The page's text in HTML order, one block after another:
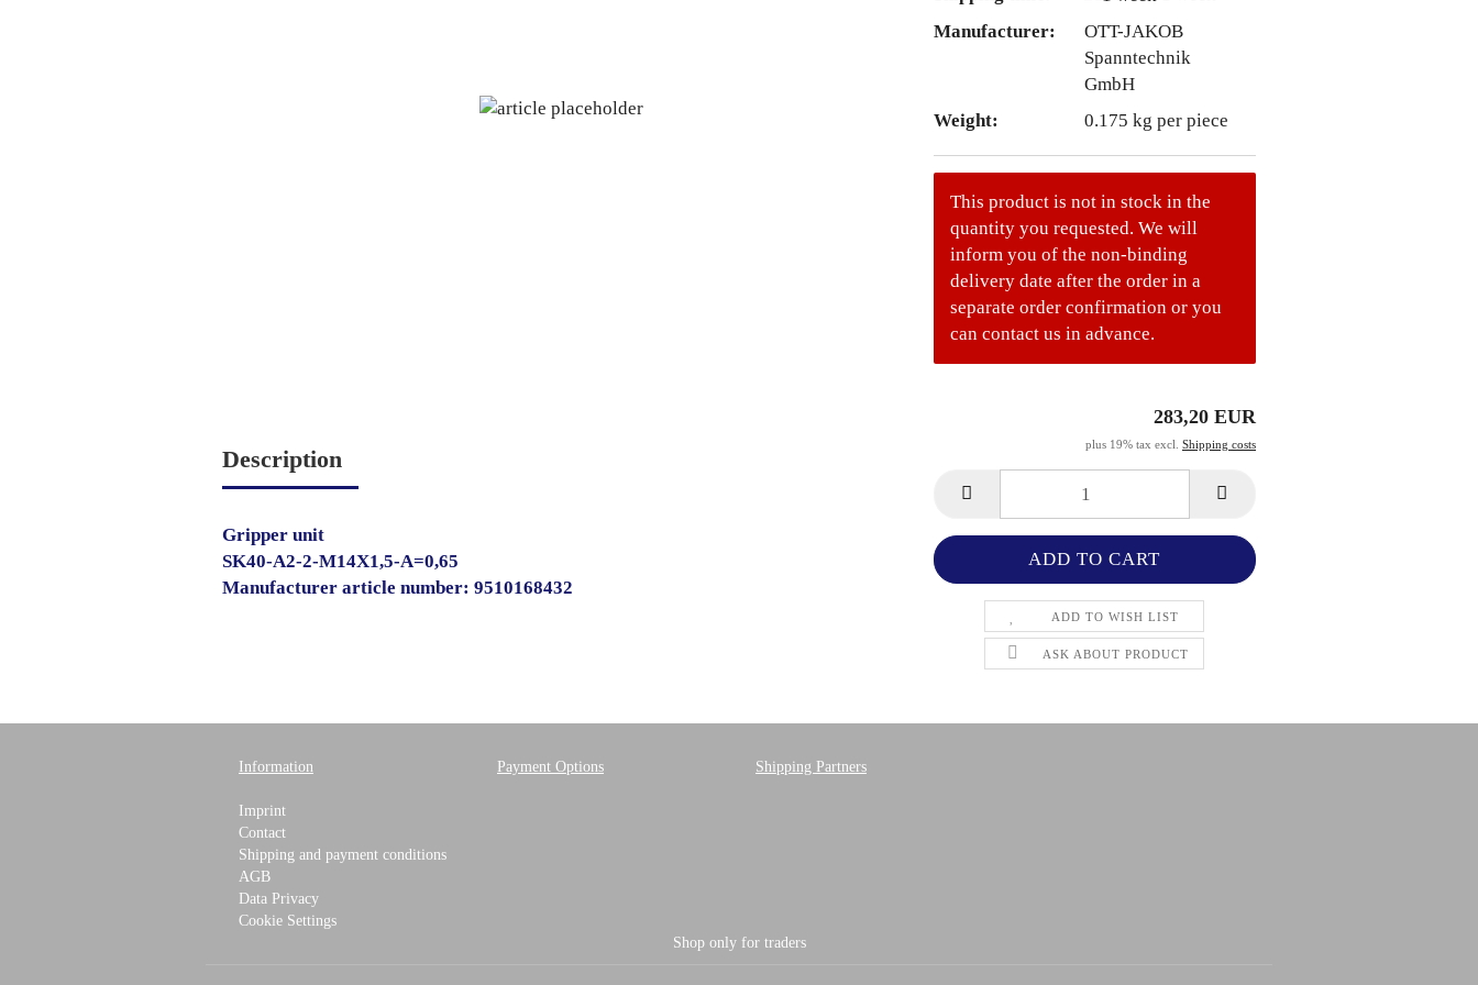
Manufacturer:
OTT-JAKOB
Spanntechnik
GmbH
Weight:
0.175 kg per piece
This product is not in stock in the
quantity you requested. We will
inform you of the non-binding
delivery date after the order in a
separate order confirmation or you
can contact us in advance.
283,20 EUR
plus 19% tax excl. Shipping costs
ADD TO WISH LIST
ASK ABOUT PRODUCT
Description
Gripper unit
SK40-A2-2-M14X1,5-A=0,65
Manufacturer article number: 9510168432
Information
Imprint
Contact
Shipping and payment conditions
AGB
Data Privacy
Cookie Settings
Payment Options Shipping Partners
Shop only for traders